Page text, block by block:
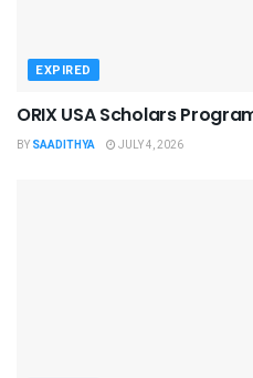
EXPIRED
ORIX USA Scholars
BY SAADITHYA JULY 4, 2026